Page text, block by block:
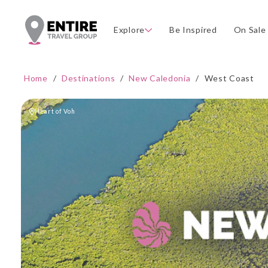
Explore Be Inspired On
Home / Destinations / New Caledonia / West Coast
Heart of Voh